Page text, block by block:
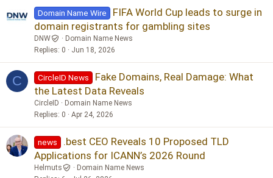
Domain Name Wire
FIFA World Cup leads to surge in
domain registrants for gambling sites
DNW
Domain Name News
Replies 0 Jun 18, 2026
C CircleID News
Fake Domains, Real Damage: What
the Latest Data Reveals
CircleID
Domain Name News
Replies 0 Apr 24, 2026
news
.best CEO Reveals 10 Proposed TLD
Applications for ICANN’s 2026 Round
Helmuts
Domain Name News